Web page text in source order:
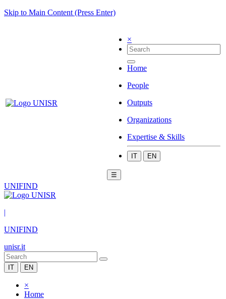
Skip to Main Content (Press Enter)
×
Home
People
Outputs
Organizations
Expertise & Skills
IT EN
☰
UNIFIND
|
UNIFIND
unisr.it
IT EN
×
Home